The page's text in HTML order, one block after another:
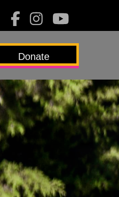
Donate